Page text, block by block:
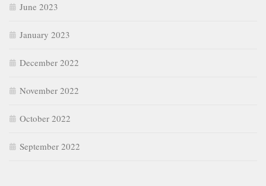
June 2023
January 2023
December 2022
November 2022
October 2022
September 2022